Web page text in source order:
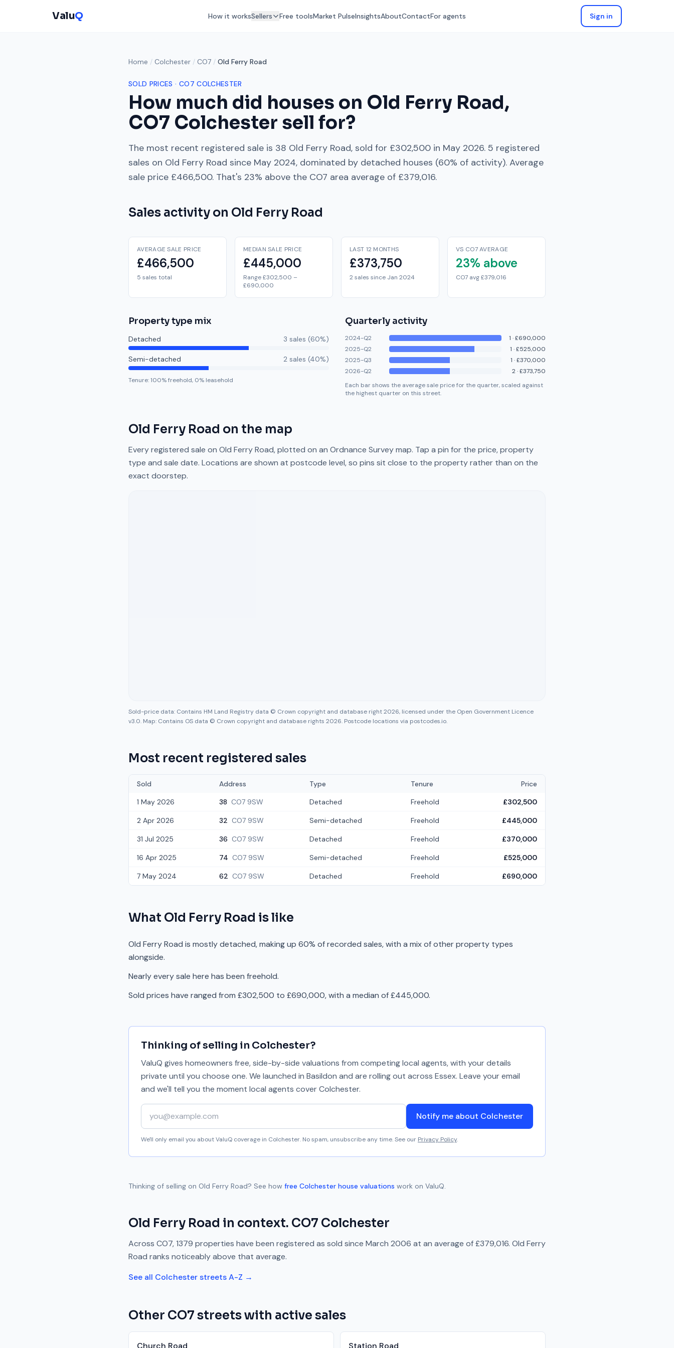
ValuQ How it worksSellers Free toolsMarket PulseInsightsAboutContactFor agents Sign in
Home / Colchester / CO7 / Old Ferry Road
SOLD PRICES · CO7 COLCHESTER
How much did houses on Old Ferry Road,
CO7 Colchester sell for?
The most recent registered sale is 38 Old Ferry Road, sold for £302,500 in May 2026. 5 registered
sales on Old Ferry Road since May 2024, dominated by detached houses (60% of activity). Average
sale price £466,500. That's 23% above the CO7 area average of £379,016.
Sales activity on Old Ferry Road
AVERAGE SALE PRICE
£466,500
5 sales total
MEDIAN SALE PRICE
£445,000
Range £302,500 –
£690,000
LAST 12 MONTHS
£373,750
2 sales since Jan 2024
VS CO7 AVERAGE
23% above
CO7 avg £379,016
Property type mix
Detached 3 sales (60%)
Semi-detached 2 sales (40%)
Tenure:100% freehold, 0% leasehold
Quarterly activity
2024-Q2 1 ·£690,000
2025-Q2
1 ·£525,000
2025-Q3
1 ·£370,000
2026-Q2
2·£373,750
Each bar shows the average sale price for the quarter, scaled against
the highest quarter on this street.
Old Ferry Road on the map
Every registered sale on Old Ferry Road, plotted on an Ordnance Survey map. Tap a pin for the price, property
type and sale date. Locations are shown at postcode level, so pins sit close to the property rather than on the
exact doorstep.
Sold-price data: Contains HM Land Registry data © Crown copyright and database right 2026, licensed under the Open Government Licence
v3.0. Map: Contains OS data © Crown copyright and database rights 2026. Postcode locations via postcodes.io.
Most recent registered sales
Sold Address Type Tenure
Price
1 May 2026
38 CO7 9SW Detached Freehold £302,500
2 Apr 2026 32 CO7 9SW Semi-detached Freehold £445,000
31 Jul 2025 36 CO7 9SW Detached Freehold £370,000
16 Apr 2025 74 CO7 9SW Semi-detached Freehold £525,000
7 May 2024 62 CO7 9SW Detached Freehold £690,000
What Old Ferry Road is like
Old Ferry Road is mostly detached, making up 60% of recorded sales, with a mix of other property types
alongside.
Nearly every sale here has been freehold.
Sold prices have ranged from £302,500 to £690,000, with a median of £445,000.
Thinking of selling in Colchester?
ValuQ gives homeowners free, side-by-side valuations from competing local agents, with your details
private until you choose one. We launched in Basildon and are rolling out across Essex. Leave your email
and we'll tell you the moment local agents coverColchester.
Your email address
Notify me about Colchester
We'll only email you about ValuQ coverage in Colchester. No spam, unsubscribe any time. See our Privacy Policy.
Thinking of selling on Old Ferry Road? See how free Colchester house valuations work on ValuQ.
Old Ferry Road in context. CO7 Colchester
Across CO7,1379 properties have been registered as sold since March 2006 at an average of£379,016. Old Ferry
Road ranks noticeably above that average.
See all Colchesterstreets A-Z →
Other CO7 streets with active sales
Church Road Station Road